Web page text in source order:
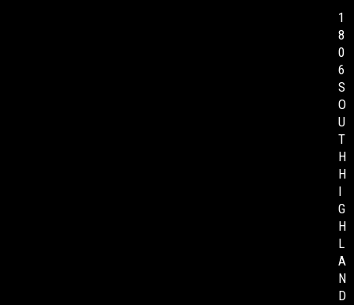
1
8
0
6
S
O
U
T
H
H
I
G
H
L
A
N
D